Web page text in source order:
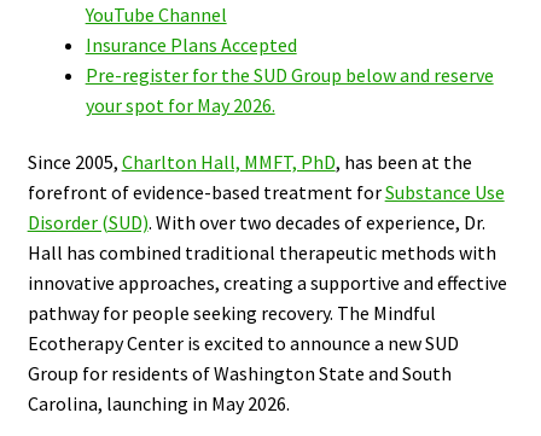
YouTube Channel
Insurance Plans Accepted
Pre-register for the SUD Group below and reserve
your spot for May 2026.
Since 2005, Charlton Hall, MMFT, PhD, has been at the
forefront of evidence-based treatment forSubstance Use
Disorder (SUD). With over two decades of experience, Dr.
Hall has combined traditional therapeutic methods with
innovative approaches, creating a supportive and effective
pathway for people seeking recovery. The Mindful
Ecotherapy Center is excited to announce a new SUD
Group for residents of Washington State and South
Carolina, launching in May 2026.